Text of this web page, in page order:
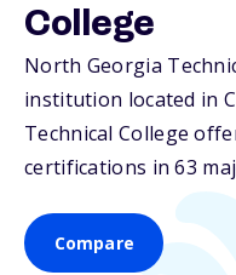
College
North Georgia
institution located in
Technical College
certifications in 63
Compare